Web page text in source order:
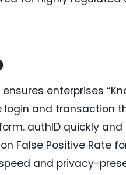
enterprises
login and transaction
authID quickly
False Positive Rate
and privacy-